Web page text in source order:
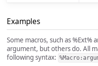
Examples
Some macros, such as
argument, but others do. All
following syntax: